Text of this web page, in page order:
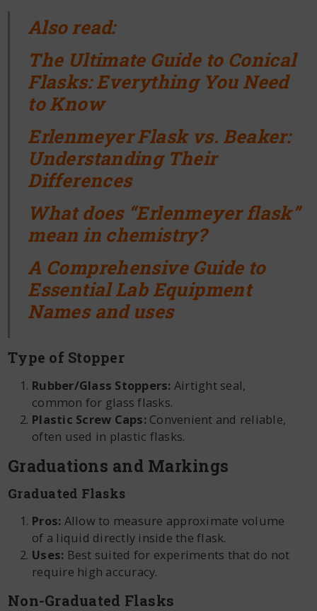
Also read:
The Ultimate Guide to Conical
Flasks: Everything You Need
to Know
Erlenmeyer Flask vs. Beaker:
Understanding Their
Differences
What does “Erlenmeyer flask”
mean in chemistry?
A Comprehensive Guide to
Essential Lab Equipment
Names and uses
Type of Stopper
Rubber/Glass Stoppers: Airtight seal,
common for glass flasks.
Plastic Screw Caps:Convenient and reliable,
often used in plastic flasks.
Graduations and Markings
Graduated Flasks
Pros: Allow to measure approximate volume
of a liquid directly inside the flask.
Uses: Best suited for experiments that do not
require high accuracy.
Non-Graduated Flasks